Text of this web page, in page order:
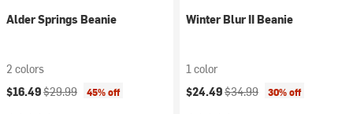
Alder Springs Beanie
2 colors
Current price:
$16.49Original price:
$29.99 45% off
Winter Blur II Beanie
1 color
Current price:
$24.49Original price:
$34.99 30% off